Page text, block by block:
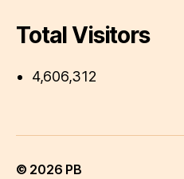
Total Visitors
4,606,312
© 2026 PB